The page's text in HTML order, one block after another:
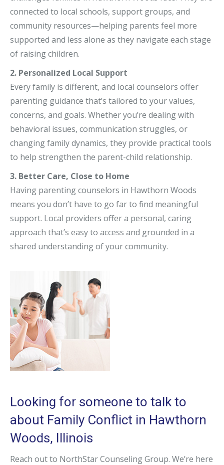
connected to local schools, support groups, and
community resources—helping parents feel more
supported and less alone as they navigate each stage
of raising children.
2. Personalized Local Support
Every family is different, and local counselors offer
parenting guidance that’s tailored to your values,
concerns, and goals. Whether you’re dealing with
behavioral issues, communication struggles, or
changing family dynamics, they provide practical tools
to help strengthen the parent-child relationship.
3. Better Care, Close to Home
Having parenting counselors in Hawthorn Woods
means you don’t have to go far to find meaningful
support. Local providers offer a personal, caring
approach that’s easy to access and grounded in a
shared understanding of your community.
Looking for someone to talk to
about Family Conflict in Hawthorn
Woods, Illinois
Reach out to NorthStar Counseling Group. We’re here